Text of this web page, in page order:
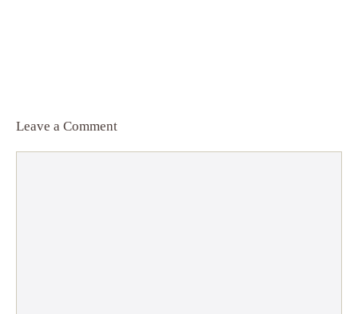
Leave a Comment